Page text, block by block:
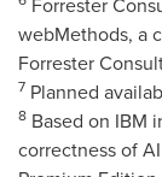
webMethods, a
Forrester
7 Planned
8 Based on IBM
correctness of